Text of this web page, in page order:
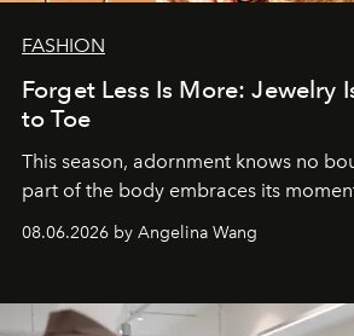
FASHION
Forget Less Is More: Jewelry
to Toe
This season, adornment knows no
part of the body embraces its
08.06.2026 by Angelina Wang